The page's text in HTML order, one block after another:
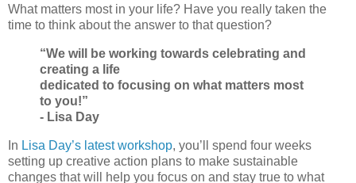
What matters most in your life? Have you really taken the
time to think about the answer to that question?
“We will be working towards celebrating and
creating a life
dedicated to focusing on what matters most
to you!”
- Lisa Day
In Lisa Day’s latest workshop, you’ll spend four weeks
setting up creative action plans to make sustainable
changes that will help you focus on and stay true to what